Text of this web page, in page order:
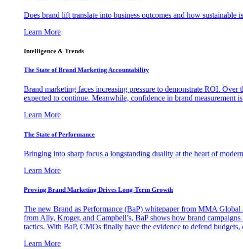
Does brand lift translate into business outcomes and how sustainable
Learn More
Intelligence & Trends
The State of Brand Marketing Accountability
Brand marketing faces increasing pressure to demonstrate ROI.
expected to continue. Meanwhile, confidence in brand measurement
Learn More
The State of Performance
Bringing into sharp focus a longstanding duality at the heart of
Learn More
Proving Brand Marketing Drives Long-Term Growth
The new Brand as Performance (BaP) whitepaper from MMA Global
from Ally, Kroger, and Campbell’s, BaP shows how brand
tactics. With BaP, CMOs finally have the evidence to defend
Learn More